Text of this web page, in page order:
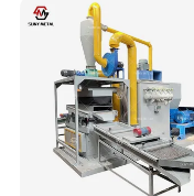
Briquetting Press
Compactor Machine for